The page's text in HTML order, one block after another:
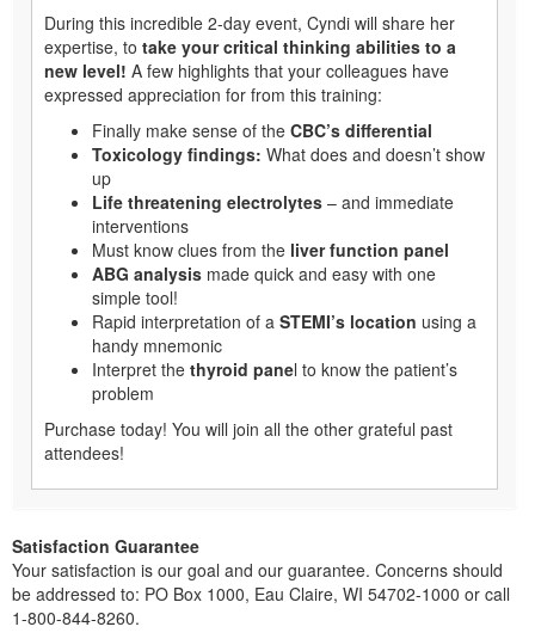
During this incredible 2-day event, Cyndi will share her
expertise, to take your critical thinking abilities to a
new level! A few highlights that your colleagues have
expressed appreciation for from this training:
Finally make sense of the CBC’s differential
Toxicology findings: What does and doesn’t show
up
Life threatening electrolytes – and immediate
interventions
Must know clues from the liver function panel
ABG analysis made quick and easy with one
simple tool!
Rapid interpretation of a STEMI’s location using a
handy mnemonic
Interpret the thyroid panel to know the patient’s
problem
Purchase today! You will join all the other grateful past
attendees!
Satisfaction Guarantee
Your satisfaction is our goal and our guarantee. Concerns should
be addressed to: PO Box 1000, Eau Claire, WI 54702-1000 or call
1-800-844-8260.